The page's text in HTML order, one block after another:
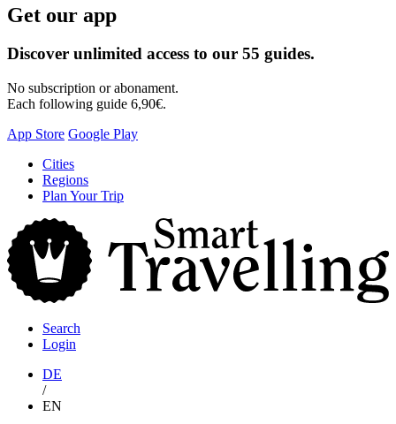
Get our app
Discover unlimited access to our 55 guides.
No subscription or abonament.
Each following guide 6,90€.
App Store Google Play
Skip
content
Cities
Regions
Plan Your Trip
Search
Login
DE
/
EN